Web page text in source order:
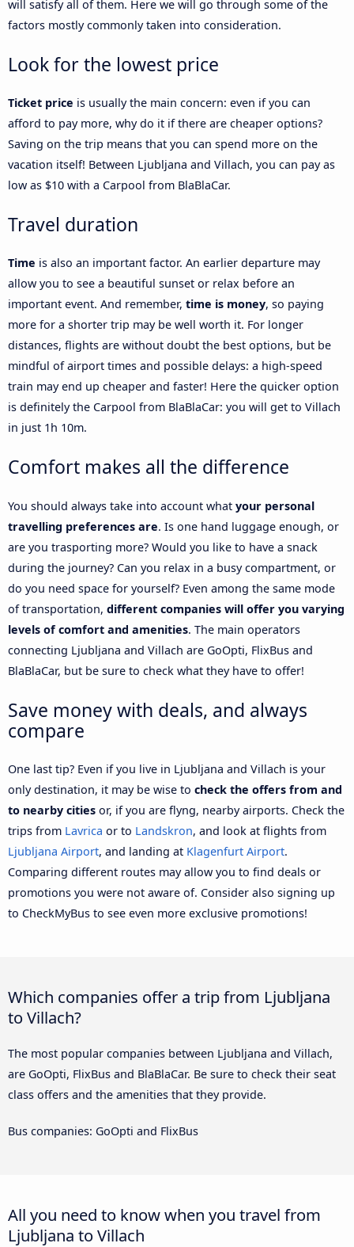
will satisfy all of them. Here we will go through some of the
factors mostly commonly taken into consideration.
Look for the lowest price
Ticket price is usually the main concern: even if you can
afford to pay more, why do it if there are cheaper options?
Saving on the trip means that you can spend more on the
vacation itself! Between Ljubljana and Villach, you can pay as
low as $10 with a Carpool from BlaBlaCar.
Travel duration
Time is also an important factor. An earlier departure may
allow you to see a beautiful sunset or relax before an
important event. And remember, time is money, so paying
more for a shorter trip may be well worth it. For longer
distances, flights are without doubt the best options, but be
mindful of airport times and possible delays: a high-speed
train may end up cheaper and faster! Here the quicker option
is definitely the Carpool from BlaBlaCar: you will get to Villach
in just 1h 10m.
Comfort makes all the difference
You should always take into account what your personal
travelling preferences are. Is one hand luggage enough, or
are you trasporting more? Would you like to have a snack
during the journey? Can you relax in a busy compartment, or
do you need space for yourself? Even among the same mode
of transportation, different companies will offer you varying
levels of comfort and amenities. The main operators
connecting Ljubljana and Villach are GoOpti, FlixBus and
BlaBlaCar, but be sure to check what they have to offer!
Save money with deals, and always
compare
One last tip? Even if you live in Ljubljana and Villach is your
only destination, it may be wise to check the offers from and
to nearby cities or, if you are flyng, nearby airports. Check the
trips from Lavrica or to Landskron, and look at flights from
Ljubljana Airport, and landing at Klagenfurt Airport.
Comparing different routes may allow you to find deals or
promotions you were not aware of. Consider also signing up
to CheckMyBus to see even more exclusive promotions!
Which companies offer a trip from Ljubljana
to Villach?
The most popular companies between Ljubljana and Villach,
are GoOpti, FlixBus and BlaBlaCar. Be sure to check their seat
class offers and the amenities that they provide.
Bus companies: GoOpti and FlixBus
All you need to know when you travel from
Ljubljana to Villach